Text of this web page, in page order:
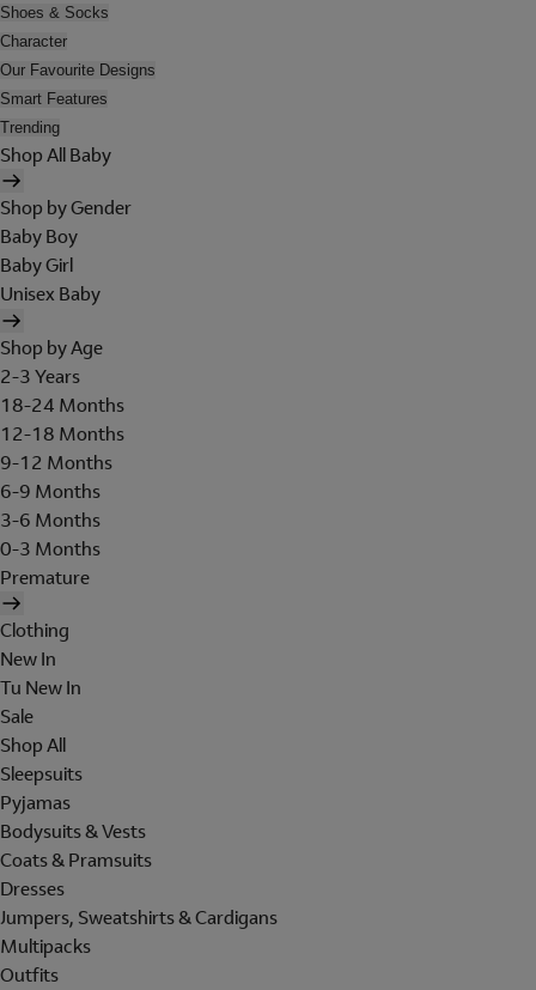
Shoes & Socks
Character
Our Favourite Designs
Smart Features
Trending
Shop All Baby
Shop by Gender
Baby Boy
Baby Girl
Unisex Baby
Shop by Age
2-3 Years
18-24 Months
12-18 Months
9-12 Months
6-9 Months
3-6 Months
0-3 Months
Premature
Clothing
New In
Tu New In
Sale
Shop All
Sleepsuits
Pyjamas
Bodysuits & Vests
Coats & Pramsuits
Dresses
Jumpers, Sweatshirts & Cardigans
Multipacks
Outfits